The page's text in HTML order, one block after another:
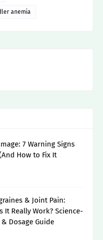
anemia
7 Warning Signs
How to Fix It
& Joint Pain:
It Really Work? Science-
Dosage Guide